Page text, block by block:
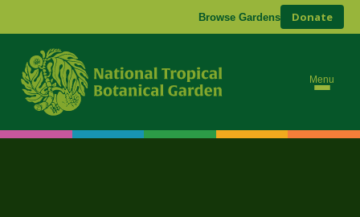
Browse Gardens Donate
Menu